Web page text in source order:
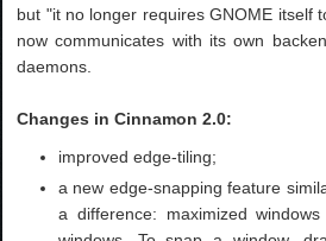
but "it no longer requires GNOME itself
now communicates with its own
daemons.
Changes in Cinnamon 2.0:
improved edge-tiling;
a new edge-snapping feature
a difference: maximized